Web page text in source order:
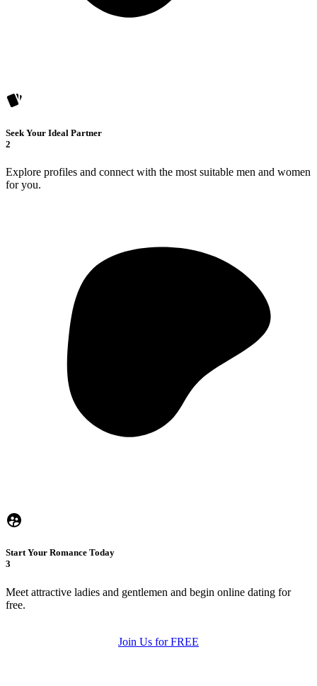
Seek Your Ideal Partner
2
Explore profiles and connect with the most suitable men and women
for you.
Start Your Romance Today
3
Meet attractive ladies and gentlemen and begin online dating for
free.
Join Us for FREE